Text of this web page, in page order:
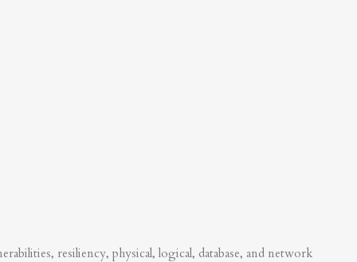
resiliency, physical, logical, database, and network